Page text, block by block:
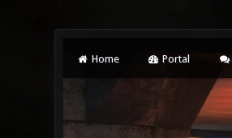
Home Portal